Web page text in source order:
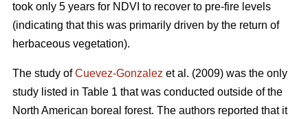
took only 5 years for NDVI to recover to pre-fire levels
(indicating that this was primarily driven by the return of
herbaceous vegetation).
The study ofCuevez-Gonzalez et al. (2009) was the only
study listed in Table 1 that was conducted outside of the
North American boreal forest. The authors reported that it